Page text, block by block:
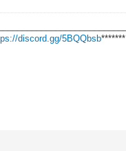
discord.gg/5BQQbsb*******